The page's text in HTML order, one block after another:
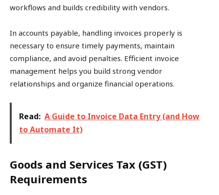
workflows and builds credibility with vendors.
In accounts payable, handling invoices properly is
necessary to ensure timely payments, maintain
compliance, and avoid penalties. Efficient invoice
management helps you build strong vendor
relationships and organize financial operations.
Read: A Guide to Invoice Data Entry (and How
to Automate It)
Goods and Services Tax (GST)
Requirements